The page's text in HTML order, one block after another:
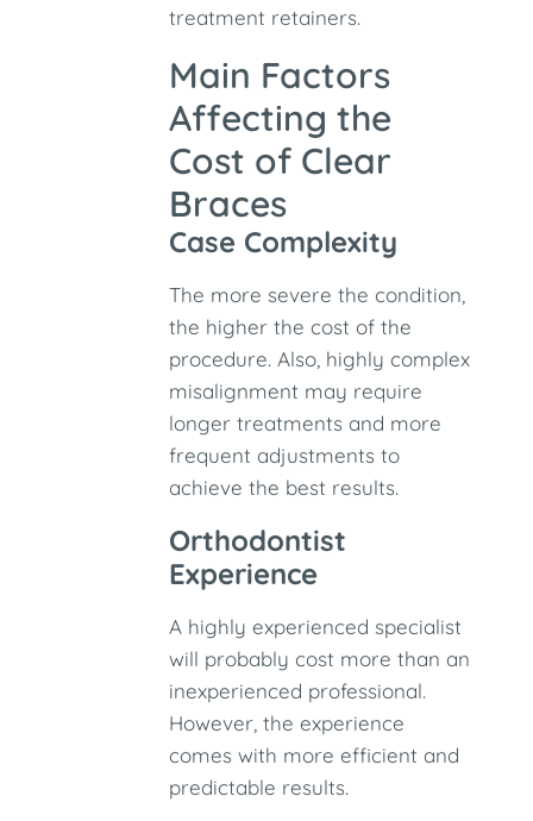
treatment retainers.
Main Factors
Affecting the
Cost of Clear
Braces
Case Complexity
The more severe the condition,
the higher the cost of the
procedure. Also, highly complex
misalignment may require
longer treatments and more
frequent adjustments to
achieve the best results.
Orthodontist
Experience
A highly experienced specialist
will probably cost more than an
inexperienced professional.
However, the experience
comes with more efficient and
predictable results.